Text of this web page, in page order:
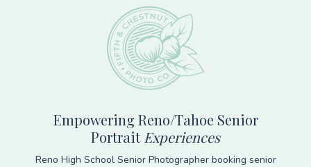
Empowering Reno/Tahoe Senior
Portrait Experiences
Reno High School Senior Photographer booking senior